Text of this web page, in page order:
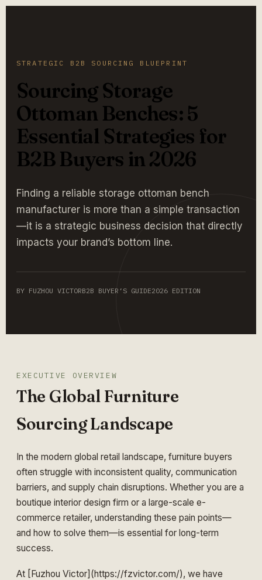
STRATEGIC B2B SOURCING BLUEPRINT
Sourcing Storage
Ottoman Benches: 5
Essential Strategies for
B2B Buyers in 2026
Finding a reliable storage ottoman bench
manufacturer is more than a simple transaction
—it is a strategic business decision that directly
impacts your brand’s bottom line.
BY FUZHOU VICTORB2B BUYER’S GUIDE2026 EDITION
EXECUTIVE OVERVIEW
The Global Furniture
Sourcing Landscape
In the modern global retail landscape, furniture buyers
often struggle with inconsistent quality, communication
barriers, and supply chain disruptions. Whether you are a
boutique interior design firm or a large-scale e-
commerce retailer, understanding these pain points—
and how to solve them—is essential for long-term
success.
At [Fuzhou Victor](https://fzvictor.com/), we have